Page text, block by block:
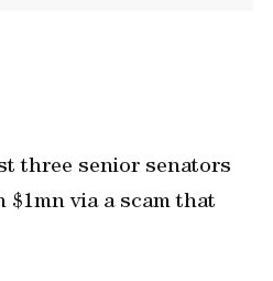
three senior senators
$1mn via a scam that